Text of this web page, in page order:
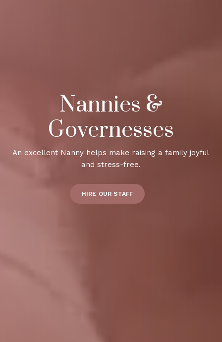
Nannies &
Governesses
An excellent Nanny helps make raising a family joyful
and stress-free.
HIRE OUR STAFF